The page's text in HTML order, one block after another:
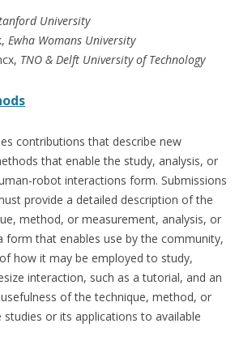
University
Ewha Womans University
TNO & Delft University of Technology
contributions that describe new
that enable the study, analysis, or
robot interactions form. Submissions
provide a detailed description of the
method, or measurement, analysis, or
form that enables use by the community,
how it may be employed to study,
interaction, such as a tutorial, and an
of the technique, method, or
or its applications to available